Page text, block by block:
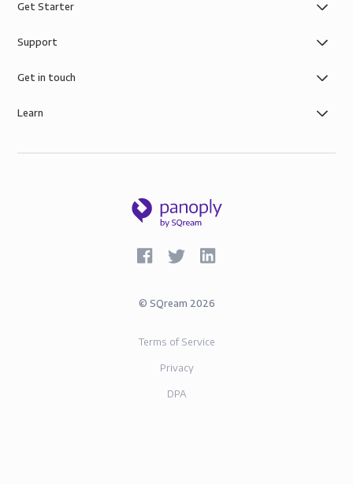
Get Starter
Support
Get in touch
Learn
© SQream 2026
Terms of Service
Privacy
DPA